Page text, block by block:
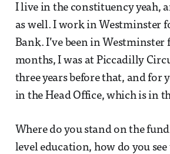
I live in the constituency yeah,
as well. I work in Westminster
Bank. I’ve been in
months, I was at Piccadilly
three years before that, and for
in the Head Office, which is in
Where do you stand on the
level education, how do you